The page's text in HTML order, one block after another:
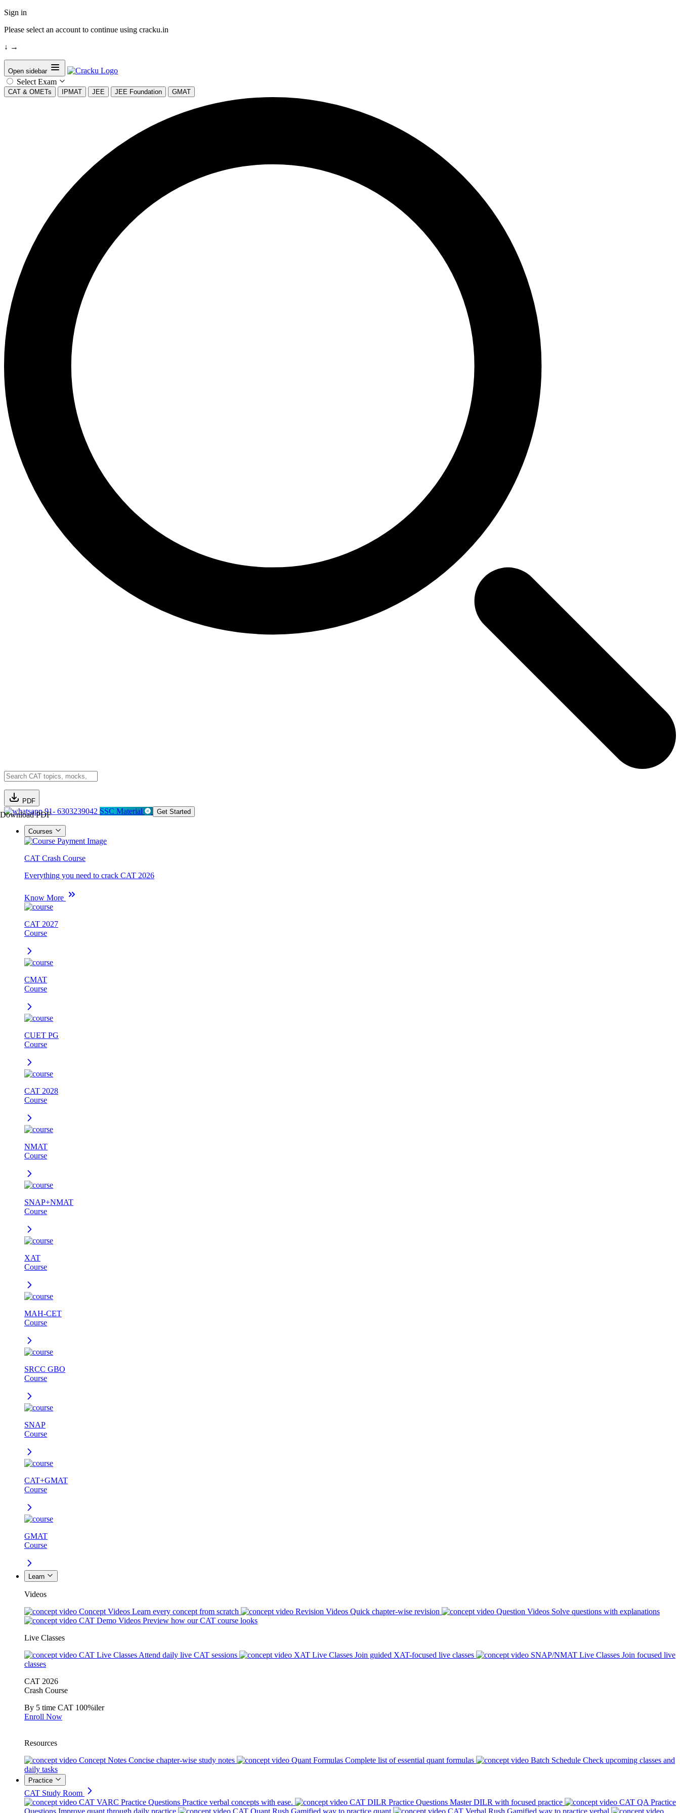
Sign in
Please select an account to continue using cracku.in
↓ →
Open sidebar
Select Exam
CAT & OMETs IPMAT JEE JEE Foundation GMAT
PDF
Download PDF91- 6303239042 SSC Material Get Started
Courses
CAT Crash Course
Everything you need to crack CAT 2026
Know More
CAT 2027
Course
CMAT
Course
CUET PG
Course
CAT 2028
Course
NMAT
Course
SNAP+NMAT
Course
XAT
Course
MAH-CET
Course
SRCC GBO
Course
SNAP
Course
CAT+GMAT
Course
GMAT
Course
Learn
Videos
Concept Videos Learn every concept from scratch Revision Videos Quick chapter-wise revision Question Videos Solve questions with explanations
CAT Demo Videos Preview how our CAT course looks
Live Classes
CAT Live Classes Attend daily live CAT sessions XAT Live Classes Join guided XAT-focused live classes SNAP/NMAT Live Classes Join focused live
classes
CAT 2026
Crash Course
By 5 time CAT 100%iler
Enroll Now
Resources
Concept Notes Concise chapter-wise study notes Quant Formulas Complete list of essential quant formulas Batch Schedule Check upcoming classes and
daily tasks
Practice
CAT Study Room
CAT VARC Practice Questions Practice verbal concepts with ease. CAT DILR Practice Questions Master DILR with focused practice
CAT QA Practice
Questions Improve quant through daily practice CAT Quant Rush Gamified way to practice quant CAT Verbal Rush Gamified way to practice verbal